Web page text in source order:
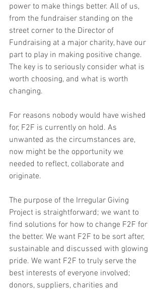
power to make things better. All of us,
from the fundraiser standing on the
street corner to the Director of
Fundraising at a major charity, have our
part to play in making positive change.
The key is to seriously consider what is
worth choosing, and what is worth
changing.
For reasons nobody would have wished
for, F2F is currently on hold. As
unwanted as the circumstances are,
now might be the opportunity we
needed to reflect, collaborate and
originate.
The purpose of the Irregular Giving
Project is straightforward; we want to
find solutions for how to change F2F for
the better. We want F2F to be sort after,
sustainable and discussed with glowing
pride. We want F2F to truly serve the
best interests of everyone involved;
donors, suppliers, charities and